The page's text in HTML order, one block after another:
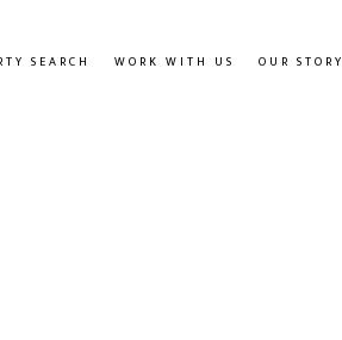
SEARCH WORK WITH US OUR STORY